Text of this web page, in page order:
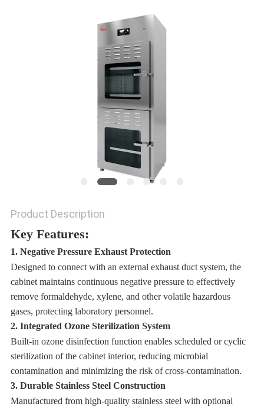
Product Description
Key Features:
1. Negative Pressure Exhaust Protection
Designed to connect with an external exhaust duct system, the
cabinet maintains continuous negative pressure to effectively
remove formaldehyde, xylene, and other volatile hazardous
gases, protecting laboratory personnel.
2. Integrated Ozone Sterilization System
Built-in ozone disinfection function enables scheduled or cyclic
sterilization of the cabinet interior, reducing microbial
contamination and minimizing the risk of cross-contamination.
3. Durable Stainless Steel Construction
Manufactured from high-quality stainless steel with optional